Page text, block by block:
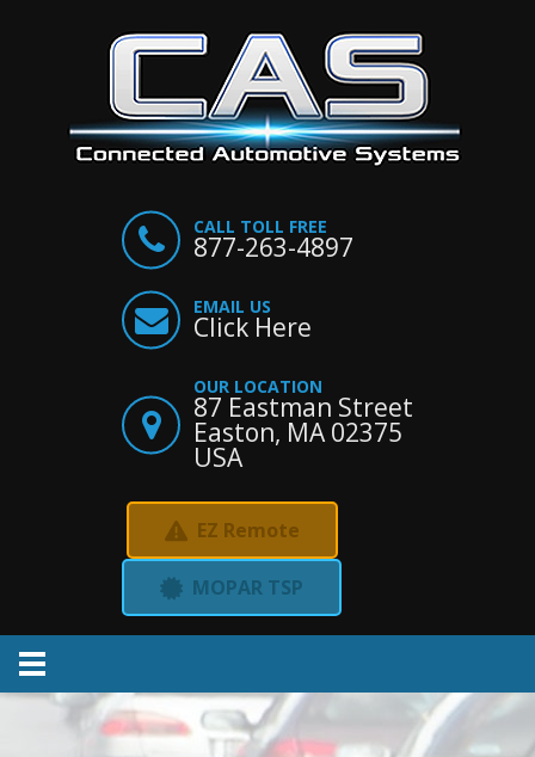
CALL TOLL FREE
877-263-4897
EMAIL US
Click Here
OUR LOCATION
87 Eastman Street
Easton, MA 02375
USA
EZ Remote
MOPAR TSP